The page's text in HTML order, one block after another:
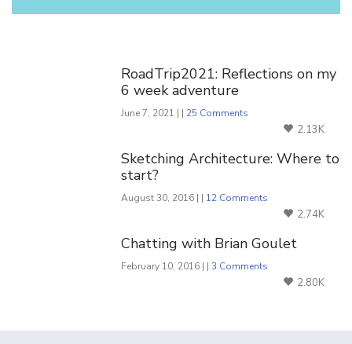
RoadTrip2021: Reflections on my
6 week adventure
June 7, 2021 | | 25 Comments
2.13K
Sketching Architecture: Where to
start?
August 30, 2016 | | 12 Comments
2.74K
Chatting with Brian Goulet
February 10, 2016 | |3 Comments
2.80K